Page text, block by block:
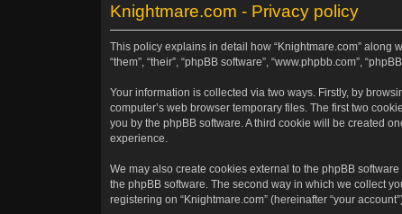
Knightmare.com - Privacy policy
This policy explains in detail how “Knightmare.com” along
“them”, “their”, “phpBB software”, “www.phpbb.com”,
Your information is collected via two ways. Firstly, by
computer’s web browser temporary files. The first two
you by the phpBB software. A third cookie will be created
experience.
We may also create cookies external to the phpBB
the phpBB software. The second way in which we collect
registering on “Knightmare.com” (hereinafter “your